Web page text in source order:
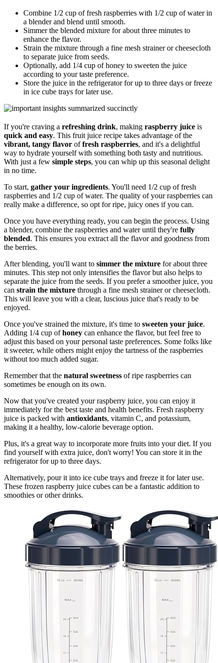
Combine 1/2 cup of fresh raspberries with 1/2 cup of water in
a blender and blend until smooth.
Simmer the blended mixture for about three minutes to
enhance the flavor.
Strain the mixture through a fine mesh strainer or cheesecloth
to separate juice from seeds.
Optionally, add 1/4 cup of honey to sweeten the juice
according to your taste preference.
Store the juice in the refrigerator for up to three days or freeze
in ice cube trays for later use.
If you're craving a refreshing drink, making raspberry juice is
quick and easy. This fruit juice recipe takes advantage of the
vibrant, tangy flavor offresh raspberries, and it's a delightful
way to hydrate yourself with something both tasty and nutritious.
With just a few simple steps, you can whip up this seasonal delight
in no time.
To start, gather your ingredients. You'll need 1/2 cup of fresh
raspberries and 1/2 cup of water. The quality of your raspberries can
really make a difference, so opt for ripe, juicy ones if you can.
Once you have everything ready, you can begin the process. Using
a blender, combine the raspberries and water until they're fully
blended. This ensures you extract all the flavor and goodness from
the berries.
After blending, you'll want to simmer the mixture for about three
minutes. This step not only intensifies the flavor but also helps to
separate the juice from the seeds. If you prefer a smoother juice, you
can strain the mixture through a fine mesh strainer or cheesecloth.
This will leave you with a clear, luscious juice that's ready to be
enjoyed.
Once you've strained the mixture, it's time to sweeten your juice.
Adding 1/4 cup ofhoney can enhance the flavor, but feel free to
adjust this based on your personal taste preferences. Some folks like
it sweeter, while others might enjoy the tartness of the raspberries
without too much added sugar.
Remember that the natural sweetness of ripe raspberries can
sometimes be enough on its own.
Now that you've created your raspberry juice, you can enjoy it
immediately for the best taste and health benefits. Fresh raspberry
juice is packed with antioxidants, vitamin C, and potassium,
making it a healthy, low-calorie beverage option.
Plus, it's a great way to incorporate more fruits into your diet. If you
find yourself with extra juice, don't worry! You can store it in the
refrigerator for up to three days.
Alternatively, pour it into ice cube trays and freeze it for later use.
These frozen raspberry juice cubes can be a fantastic addition to
smoothies or other drinks.